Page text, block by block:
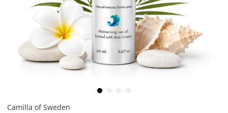
Camilla of Sweden